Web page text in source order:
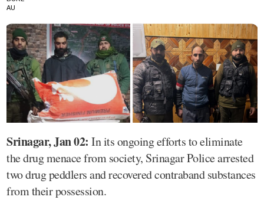
Srinagar, Jan 02: In its ongoing efforts to eliminate
the drug menace from society, Srinagar Police arrested
two drug peddlers and recovered contraband substances
from their possession.